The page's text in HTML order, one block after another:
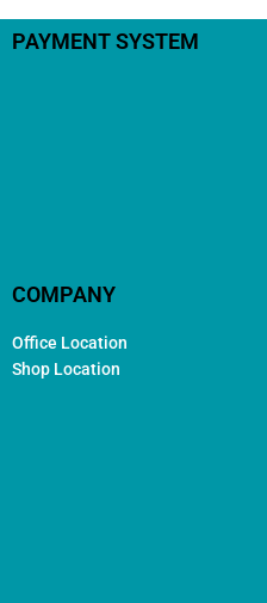
PAYMENT SYSTEM
COMPANY
Office Location
Shop Location